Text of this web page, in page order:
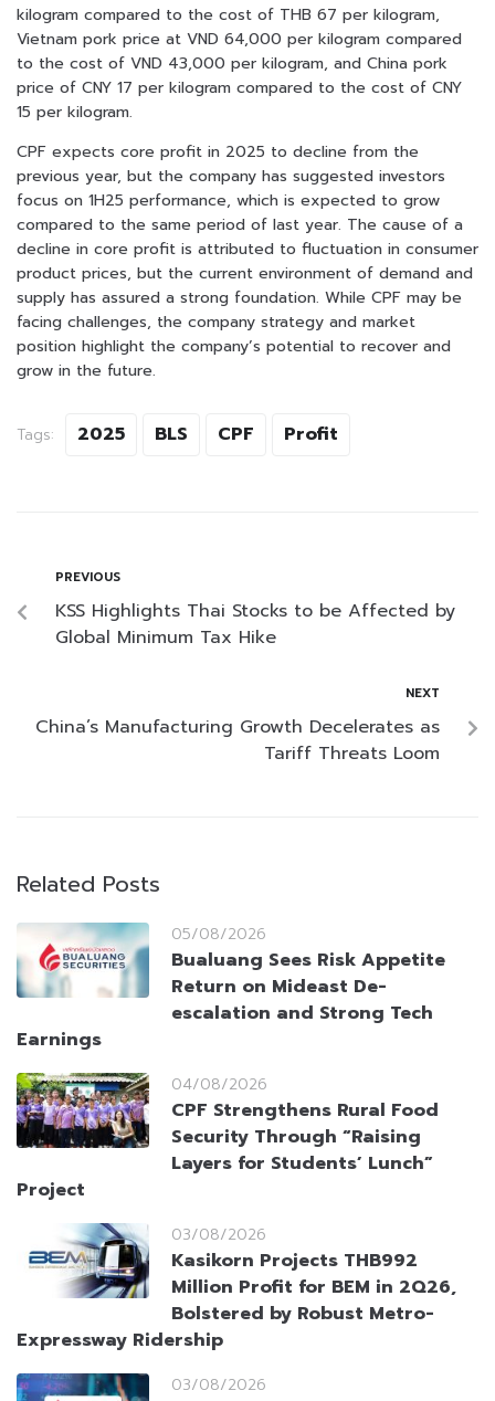
kilogram compared to the cost of THB 67 per kilogram,
Vietnam pork price at VND 64,000 per kilogram compared
to the cost of VND 43,000 per kilogram, and China pork
price of CNY 17 per kilogram compared to the cost of CNY
15 per kilogram.
CPF expects core profit in 2025 to decline from the
previous year, but the company has suggested investors
focus on 1H25 performance, which is expected to grow
compared to the same period of last year. The cause of a
decline in core profit is attributed to fluctuation in consumer
product prices, but the current environment of demand and
supply has assured a strong foundation. While CPF may be
facing challenges, the company strategy and market
position highlight the company’s potential to recover and
grow in the future.
Tags: 2025 BLS CPF Profit
PREVIOUS
KSS Highlights Thai Stocks to be Affected by
Global Minimum Tax Hike
NEXT
China’s Manufacturing Growth Decelerates as
Tariff Threats Loom
Related Posts
05/08/2026
Bualuang Sees Risk Appetite
Return on Mideast De-
escalation and Strong Tech
Earnings
04/08/2026
CPF Strengthens Rural Food
Security Through “Raising
Layers for Students’ Lunch”
Project
03/08/2026
Kasikorn Projects THB992
Million Profit for BEM in 2Q26,
Bolstered by Robust Metro-
Expressway Ridership
03/08/2026